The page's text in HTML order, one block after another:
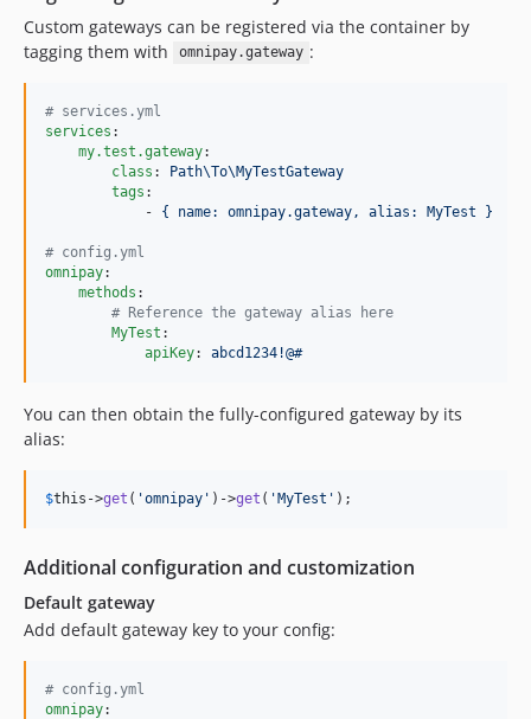
Custom gateways can be registered via the container by
tagging them with
omnipay.gateway :
# services.yml
services :
my.test.gateway:
class : Path\To\MyTestGateway
tags :
            -
{ name: omnipay.gateway, alias: MyTest }
# config.yml
omnipay:
methods :
# Reference the gateway alias here
MyTest :
apiKey: abcd1234!@#
You can then obtain the fully-configured gateway by its
alias:
$this ->get ( 'omnipay' )->get ( 'MyTest' );
Additional configuration and customization
Default gateway
Add default gateway key to your config:
# config.yml
omnipay: